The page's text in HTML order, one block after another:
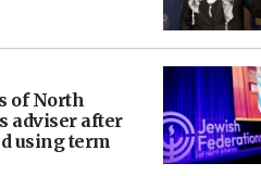
of North
adviser after
using term